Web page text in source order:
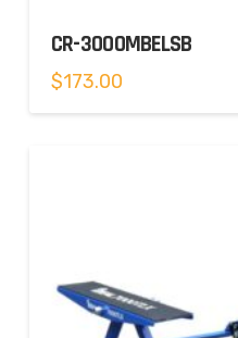
CR-3000MBELSB
$173.00